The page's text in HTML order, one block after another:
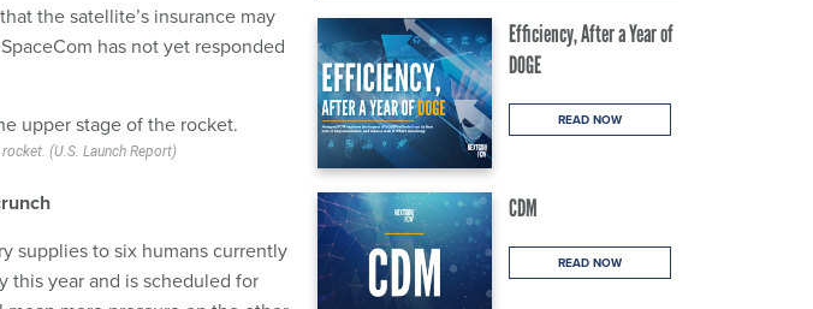
Efficiency, After a Year of
DOGE
READ NOW
CDM
READ NOW
that the satellite’s insurance may
has not yet responded
(U.S. Launch Report)
supplies to six humans currently
this year and is scheduled for